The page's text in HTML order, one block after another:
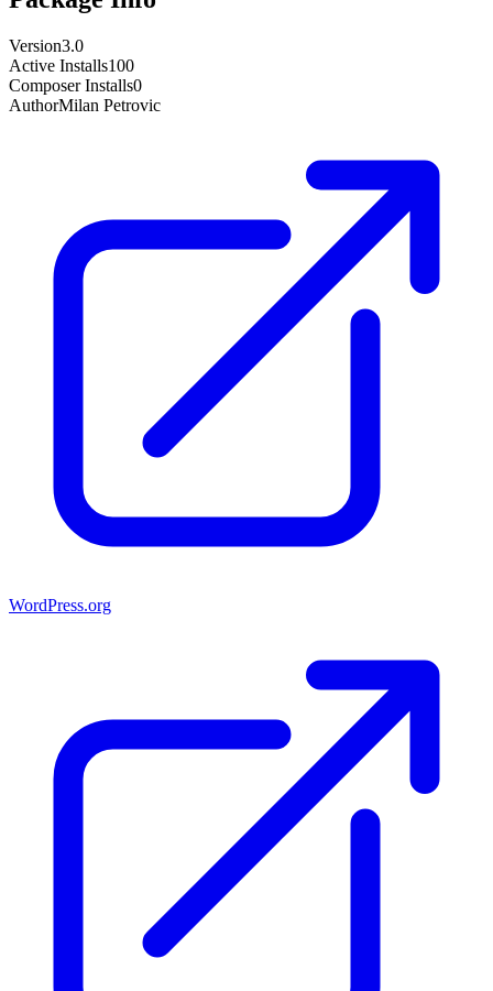
Version3.0
Active Installs100
Composer Installs0
AuthorMilan Petrovic
WordPress.org